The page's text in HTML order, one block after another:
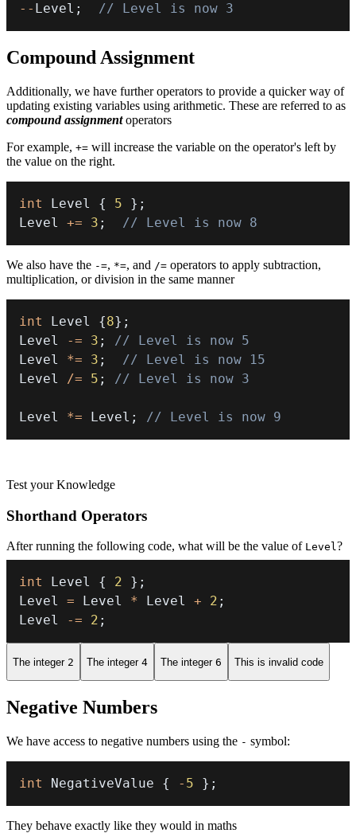
-- Level ; // Level is now 3
Compound Assignment
Additionally, we have further operators to provide a quicker way of
updating existing variables using arithmetic. These are referred to as
compound assignmentoperators
For example, += will increase the variable on the operator's left by
the value on the right.
int Level { 5 } ;
Level += 3 ; // Level is now 8
We also have the -=, *=, and /= operators to apply subtraction,
multiplication, or division in the same manner
int Level {8} ;
Level
-= 3 ;
// Level is now 5
Level *= 3 ;
// Level is now 15
Level /= 5 ; // Level is now 3
Level *= Level ; // Level is now 9
Test your Knowledge
Shorthand Operators
After running the following code, what will be the value of Level?
int Level { 2 } ;
Level = Level * Level + 2 ;
Level
-= 2 ;
The integer 2 The integer 4 The integer 6 This is invalid code
Negative Numbers
We have access to negative numbers using the - symbol:
int NegativeValue { - 5 } ;
They behave exactly like they would in maths